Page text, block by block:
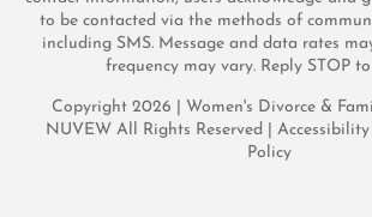
to be contacted via the methods of
including SMS. Message and data rates
frequency may vary. Reply STOP
Copyright 2026 | Women's Divorce &
NUVEW All Rights Reserved |
Policy